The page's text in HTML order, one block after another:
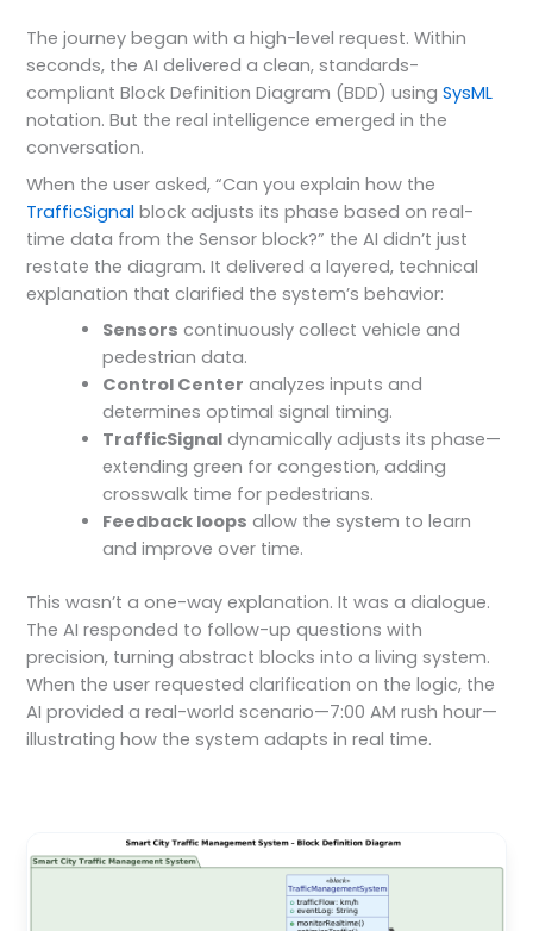
The journey began with a high-level request. Within
seconds, the AI delivered a clean, standards-
compliant Block Definition Diagram (BDD) usingSysML
notation. But the real intelligence emerged in the
conversation.
When the user asked, “Can you explain how the
TrafficSignal block adjusts its phase based on real-
time data from the Sensor block?” the AI didn’t just
restate the diagram. It delivered a layered, technical
explanation that clarified the system’s behavior:
Sensors continuously collect vehicle and
pedestrian data.
Control Center analyzes inputs and
determines optimal signal timing.
TrafficSignal dynamically adjusts its phase—
extending green for congestion, adding
crosswalk time for pedestrians.
Feedback loops allow the system to learn
and improve over time.
This wasn’t a one-way explanation. It was a dialogue.
The AI responded to follow-up questions with
precision, turning abstract blocks into a living system.
When the user requested clarification on the logic, the
AI provided a real-world scenario—7:00 AM rush hour—
illustrating how the system adapts in real time.